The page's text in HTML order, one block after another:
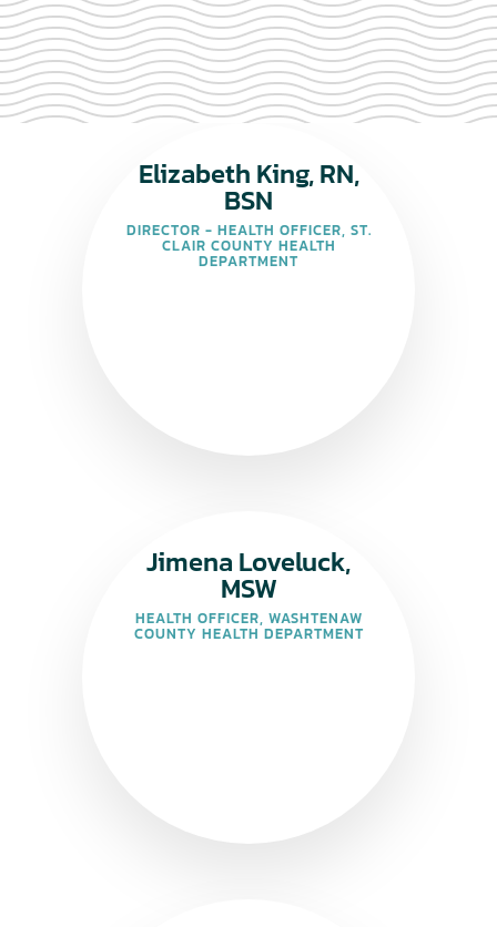
Elizabeth King, RN,
BSN
DIRECTOR - HEALTH OFFICER, ST.
CLAIR COUNTY HEALTH
DEPARTMENT
Jimena Loveluck,
MSW
HEALTH OFFICER, WASHTENAW
COUNTY HEALTH DEPARTMENT